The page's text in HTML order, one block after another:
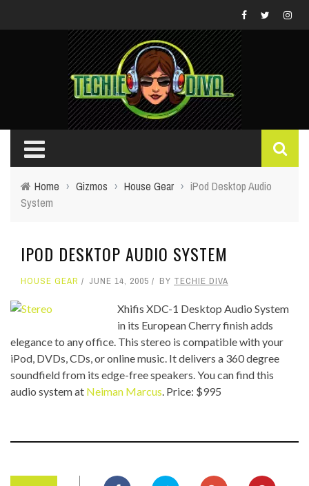
Home › Gizmos › House Gear › iPod Desktop Audio
System
IPOD DESKTOP AUDIO SYSTEM
HOUSE GEAR JUNE 14, 2005 BY TECHIE DIVA
Xhifis XDC-1 Desktop Audio System
in its European Cherry finish adds
elegance to any office. This stereo is compatible with your
iPod, DVDs, CDs, or online music. It delivers a 360 degree
soundfield from its edge-free speakers. You can find this
audio system at Neiman Marcus. Price: $995